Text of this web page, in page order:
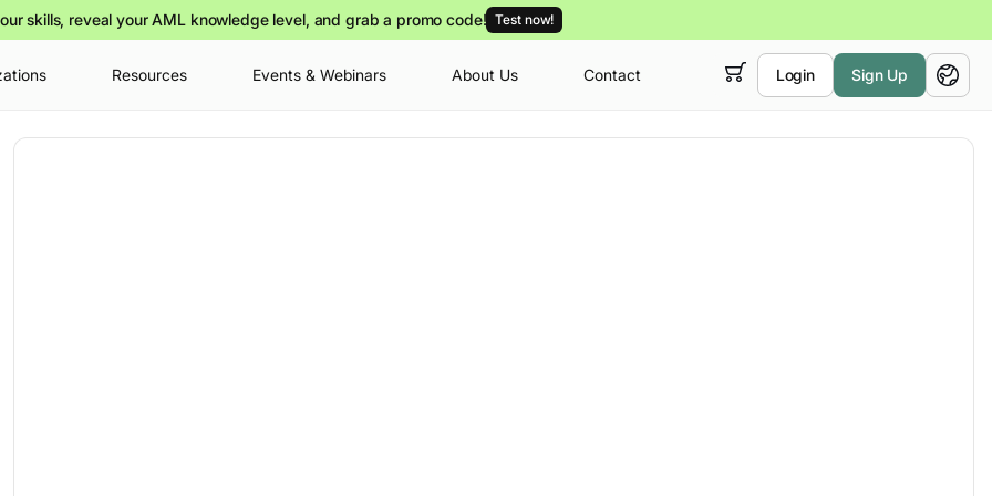
skills, reveal your AML knowledge level, and grab a promo code! Test now!
Resources Events & Webinars About Us Contact
you can view our courses
Login Sign Up
English